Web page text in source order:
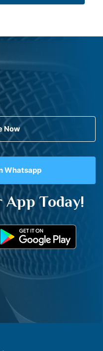
Now
Whatsapp
Today!